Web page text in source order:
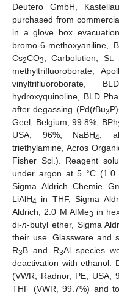
Deutero GmbH,
purchased from
in a glove box
bromo-6-methoxyaniline,
Cs2CO3, Carbolution, St.
methyltrifluoroborate,
vinyltrifluoroborate,
hydroxyquinoline, BLD
after degassing (Pd(tBu3P)
Geel, Belgium, 99.8%; BPh
USA, 96%; NaBH4,
triethylamine, Acros
Fisher Sci.). Reagent
under argon at 5 °C (1.0
Sigma Aldrich Chemie
LiAlH4 in THF, Sigma
Aldrich; 2.0 M AlMe3 in
di-n-butyl ether, Sigma
their use. Glassware and
R3B and R3Al species
deactivation with ethanol.
(VWR, Radnor, PE, USA,
THF (VWR, 99.7%) and